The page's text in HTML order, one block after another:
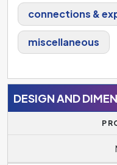
connections &
miscellaneous
DESIGN AND